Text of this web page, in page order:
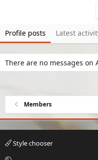
Profile posts Latest
There are no messages on
Members
Style chooser